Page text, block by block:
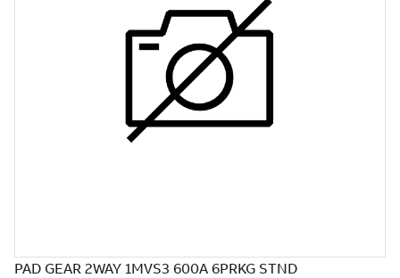
PAD GEAR 2WAY 1MVS3 600A 6PRKG STND